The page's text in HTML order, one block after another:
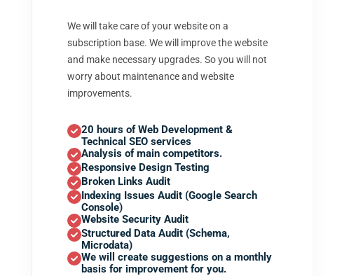
We will take care of your website on a
subscription base. We will improve the website
and make necessary upgrades. So you will not
worry about maintenance and website
improvements.
20 hours of Web Development &
Technical SEO services
Analysis of main competitors.
Responsive Design Testing
Broken Links Audit
Indexing Issues Audit (Google Search
Console)
Website Security Audit
Structured Data Audit (Schema,
Microdata)
We will create suggestions on a monthly
basis for improvement for you.